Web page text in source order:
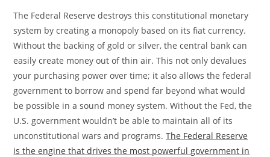
The Federal Reserve destroys this constitutional monetary
system by creating a monopoly based on its fiat currency.
Without the backing of gold or silver, the central bank can
easily create money out of thin air. This not only devalues
your purchasing power over time; it also allows the federal
government to borrow and spend far beyond what would
be possible in a sound money system. Without the Fed, the
U.S. government wouldn’t be able to maintain all of its
unconstitutional wars and programs.The Federal Reserve
is the engine that drives the most powerful government in